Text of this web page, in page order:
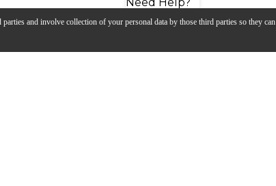
and involve collection of your personal data by those third parties so they can